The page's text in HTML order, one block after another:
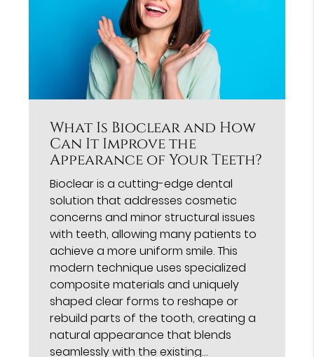
What Is Bioclear and How
Can It Improve the
Appearance of Your Teeth?
Bioclear is a cutting-edge dental
solution that addresses cosmetic
concerns and minor structural issues
with teeth, allowing many patients to
achieve a more uniform smile. This
modern technique uses specialized
composite materials and uniquely
shaped clear forms to reshape or
rebuild parts of the tooth, creating a
natural appearance that blends
seamlessly with the existing…